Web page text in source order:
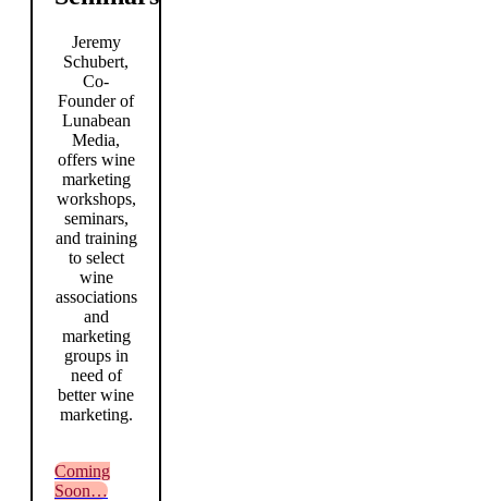
Jeremy
Schubert,
Co-
Founder of
Lunabean
Media,
offers wine
marketing
workshops,
seminars,
and training
to select
wine
associations
and
marketing
groups in
need of
better wine
marketing.
Coming
Soon…